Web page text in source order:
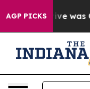
AGP PICKS
Narrative was